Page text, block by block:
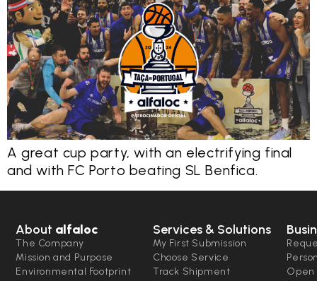
A great cup party, with an electrifying final
and with FC Porto beating SL Benfica.
About alfaloc
The Company
Mission and Purpose
Environmental Footprint
Services & Solutions
My First Submission
Choose Service
Track Shipment
Open